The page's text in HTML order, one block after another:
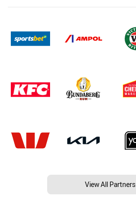
View All Partners